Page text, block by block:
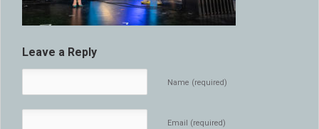
Leave a Reply
Name (required)
Email (required)